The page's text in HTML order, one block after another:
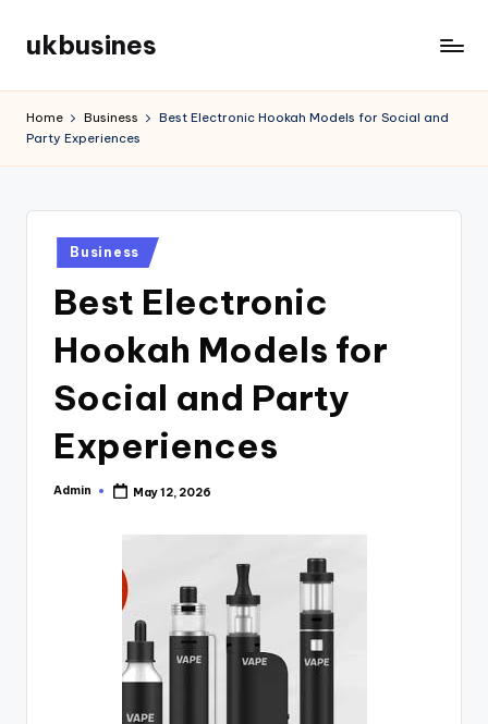
Skip
content
ukbusines
Home Business
Best Electronic Hookah Models for Social and
Party Experiences
Posted
in
Business
Best Electronic
Hookah Models for
Social and Party
Experiences
Posted
Admin May 12, 2026